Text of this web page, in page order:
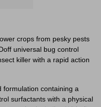
crops from pesky pests
universal bug control
killer with a rapid action
formulation containing a
surfactants with a physical